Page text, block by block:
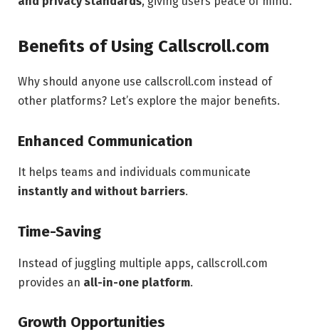
Benefits of Using Callscroll.com
Why should anyone use callscroll.com instead of
other platforms? Let’s explore the major benefits.
Enhanced Communication
It helps teams and individuals communicate
instantly and without barriers.
Time-Saving
Instead of juggling multiple apps, callscroll.com
provides an all-in-one platform.
Growth Opportunities